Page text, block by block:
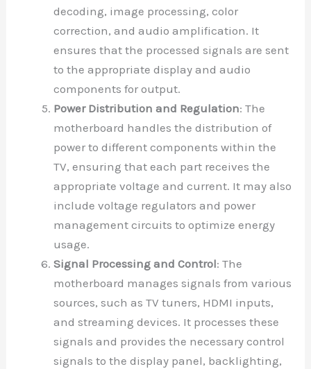
decoding, image processing, color
correction, and audio amplification. It
ensures that the processed signals are sent
to the appropriate display and audio
components for output.
Power Distribution and Regulation: The
motherboard handles the distribution of
power to different components within the
TV, ensuring that each part receives the
appropriate voltage and current. It may also
include voltage regulators and power
management circuits to optimize energy
usage.
Signal Processing and Control: The
motherboard manages signals from various
sources, such as TV tuners, HDMI inputs,
and streaming devices. It processes these
signals and provides the necessary control
signals to the display panel, backlighting,